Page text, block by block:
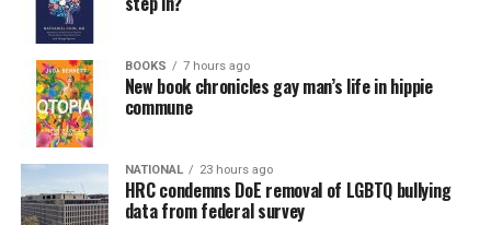
BOOKS 7 hours ago
New book chronicles gay man’s life in hippie
commune
NATIONAL 23 hours ago
HRC condemns DoE removal of LGBTQ bullying
data from federal survey